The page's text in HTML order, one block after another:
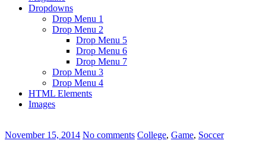
Dropdowns
Drop Menu 1
Drop Menu 2
Drop Menu 5
Drop Menu 6
Drop Menu 7
Drop Menu 3
Drop Menu 4
HTML Elements
Images
November 15, 2014 No comments College, Game, Soccer